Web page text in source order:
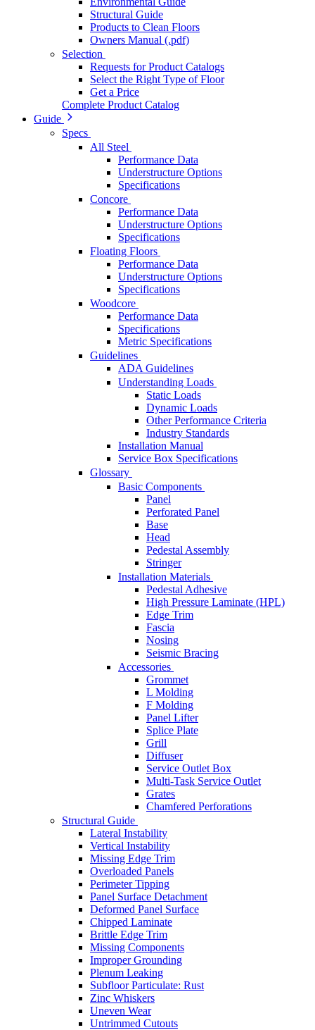
Structural Guide
Products to Clean Floors
Owners Manual (.pdf)
Selection
Requests for Product Catalogs
Select the Right Type of Floor
Get a Price
Complete Product Catalog
Guide
Specs
All Steel
Performance Data
Understructure Options
Specifications
Concore
Performance Data
Understructure Options
Specifications
Floating Floors
Performance Data
Understructure Options
Specifications
Woodcore
Performance Data
Specifications
Metric Specifications
Guidelines
ADA Guidelines
Understanding Loads
Static Loads
Dynamic Loads
Other Performance Criteria
Industry Standards
Installation Manual
Service Box Specifications
Glossary
Basic Components
Panel
Perforated Panel
Base
Head
Pedestal Assembly
Stringer
Installation Materials
Pedestal Adhesive
High Pressure Laminate (HPL)
Edge Trim
Fascia
Nosing
Seismic Bracing
Accessories
Grommet
L Molding
F Molding
Panel Lifter
Splice Plate
Grill
Diffuser
Service Outlet Box
Multi-Task Service Outlet
Grates
Chamfered Perforations
Structural Guide
Lateral Instability
Vertical Instability
Missing Edge Trim
Overloaded Panels
Perimeter Tipping
Panel Surface Detachment
Deformed Panel Surface
Chipped Laminate
Brittle Edge Trim
Missing Components
Improper Grounding
Plenum Leaking
Subfloor Particulate: Rust
Zinc Whiskers
Uneven Wear
Untrimmed Cutouts